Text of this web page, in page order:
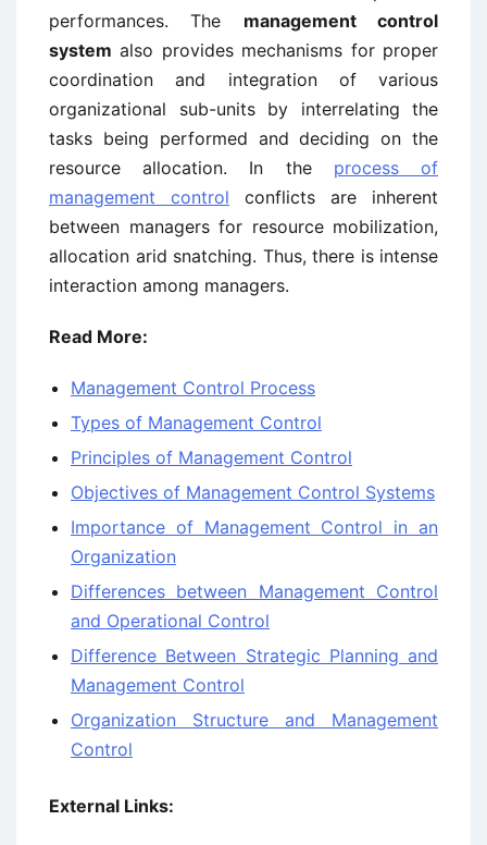
performances. The management control
system also provides mechanisms for proper
coordination and integration of various
organizational sub-units by interrelating the
tasks being performed and deciding on the
resource allocation. In the process of
management control conflicts are inherent
between managers for resource mobilization,
allocation arid snatching. Thus, there is intense
interaction among managers.
Read More:
Management Control Process
Types of Management Control
Principles of Management Control
Objectives of Management Control Systems
Importance of Management Control in an
Organization
Differences between Management Control
and Operational Control
Difference Between Strategic Planning and
Management Control
Organization Structure and Management
Control
External Links: